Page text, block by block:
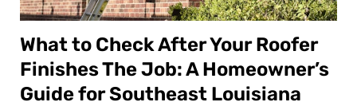
What to Check After Your Roofer
Finishes The Job: A Homeowner’s
Guide for Southeast Louisiana